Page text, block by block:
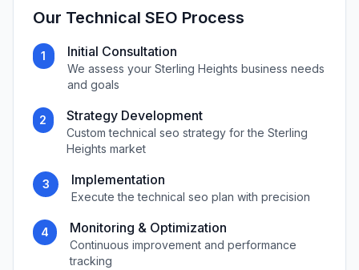
Our Technical SEO Process
1 Initial Consultation
We assess your Sterling Heights business needs
and goals
2 Strategy Development
Customtechnical seo strategy for the Sterling
Heights market
3 Implementation
Execute thetechnical seo plan with precision
4 Monitoring & Optimization
Continuous improvement and performance
tracking